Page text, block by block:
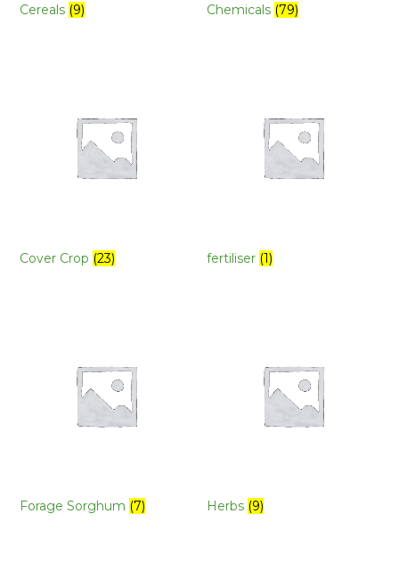
Cereals (9) Chemicals (79)
Cover Crop (23) fertiliser (1)
Forage Sorghum (7) Herbs (9)